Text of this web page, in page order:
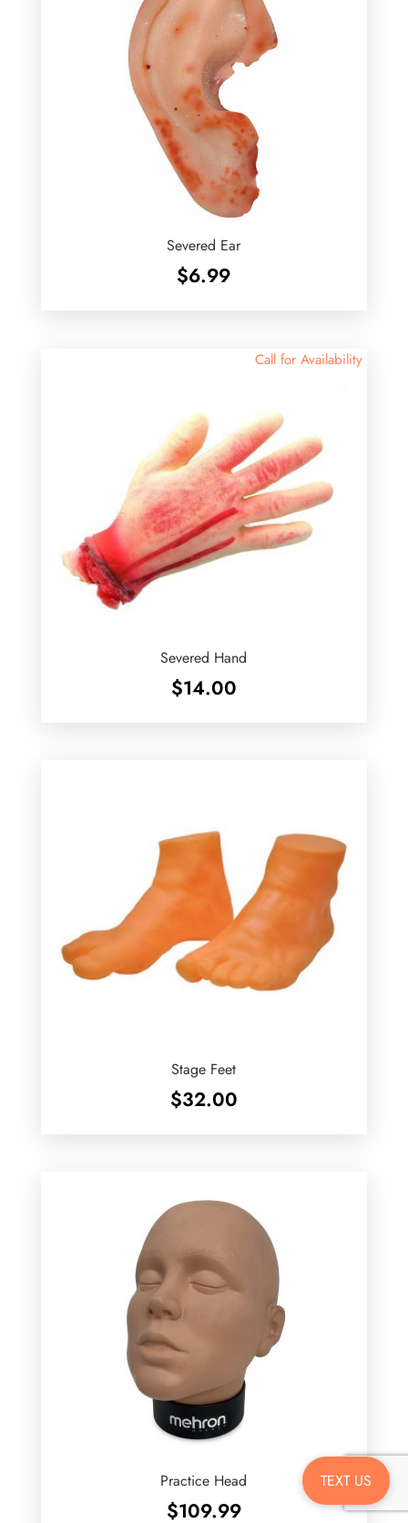
Severed Ear
$6.99
Call for Availability
Severed Hand
$14.00
Stage Feet
$32.00
Practice Head
$109.99
TEXT US